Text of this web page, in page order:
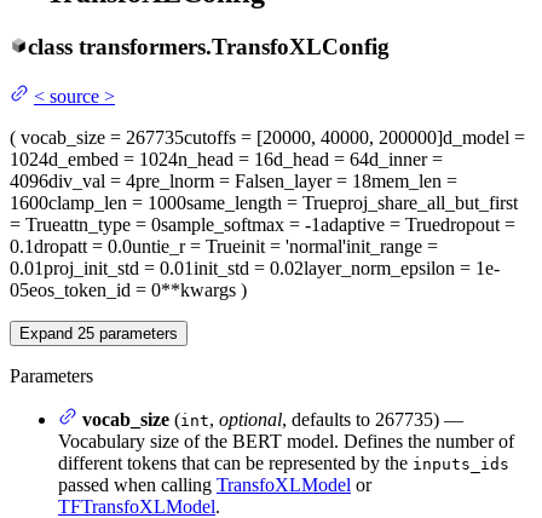
class transformers.TransfoXLConfig
< source >
( vocab_size = 267735cutoffs = [20000, 40000, 200000]d_model =
1024d_embed = 1024n_head = 16d_head = 64d_inner=
4096div_val = 4pre_lnorm = Falsen_layer= 18mem_len =
1600clamp_len = 1000same_length = Trueproj_share_all_but_first
= Trueattn_type = 0sample_softmax = -1adaptive = Truedropout =
0.1dropatt = 0.0untie_r= Trueinit = 'normal'init_range =
0.01proj_init_std = 0.01init_std = 0.02layer_norm_epsilon = 1e-
05eos_token_id = 0**kwargs )
Expand 25 parameters
Parameters
vocab_size (int, optional, defaults to 267735) —
Vocabulary size of the BERT model. Defines the number of
different tokens that can be represented by the inputs_ids
passed when calling TransfoXLModel or
TFTransfoXLModel.